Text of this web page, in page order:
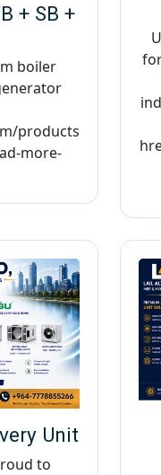
+ SB +
boiler
products
more-
Unit
to